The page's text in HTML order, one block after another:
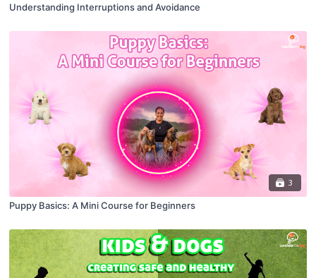
Understanding Interruptions and Avoidance
3
Puppy Basics: A Mini Course for Beginners